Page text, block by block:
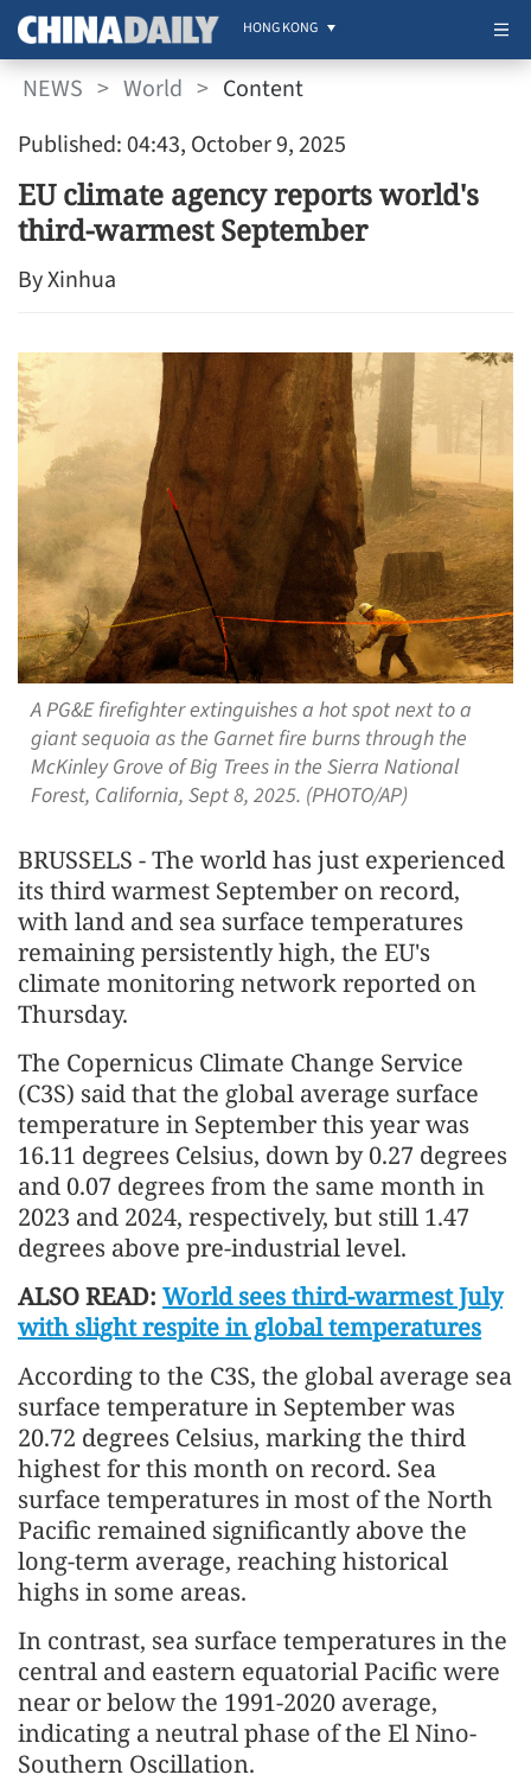
HONG KONG
NEWS > World > Content
Published: 04:43, October 9, 2025
EU climate agency reports world's
third-warmest September
By Xinhua
A PG&E firefighter extinguishes a hot spot next to a
giant sequoia as the Garnet fire burns through the
McKinley Grove of Big Trees in the Sierra National
Forest, California, Sept 8, 2025. (PHOTO/AP)
BRUSSELS - The world has just experienced
its third warmest September on record,
with land and sea surface temperatures
remaining persistently high, the EU's
climate monitoring network reported on
Thursday.
The Copernicus Climate Change Service
(C3S) said that the global average surface
temperature in September this year was
16.11 degrees Celsius, down by 0.27 degrees
and 0.07 degrees from the same month in
2023 and 2024, respectively, but still 1.47
degrees above pre-industrial level.
ALSO READ: World sees third-warmest July
with slight respite in global temperatures
According to the C3S, the global average sea
surface temperature in September was
20.72 degrees Celsius, marking the third
highest for this month on record. Sea
surface temperatures in most of the North
Pacific remained significantly above the
long-term average, reaching historical
highs in some areas.
In contrast, sea surface temperatures in the
central and eastern equatorial Pacific were
near or below the 1991-2020 average,
indicating a neutral phase of the El Nino-
Southern Oscillation.